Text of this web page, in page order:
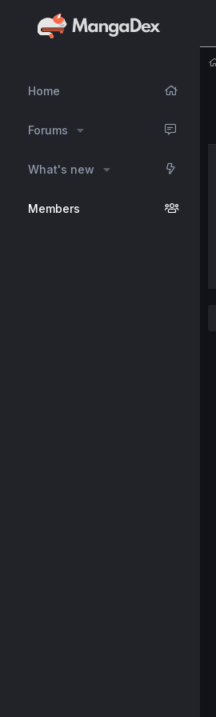
Home
Forums
What's new
Members